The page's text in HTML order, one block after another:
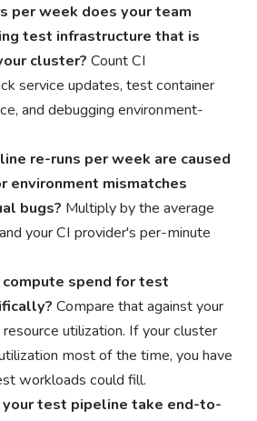
per week does your team
test infrastructure that is
cluster? Count CI
service updates, test container
and debugging environment-
re-runs per week are caused
environment mismatches
bugs? Multiply by the average
your CI provider's per-minute
spend for test
Compare that against your
utilization. If your cluster
most of the time, you have
workloads could fill.
test pipeline take end-to-